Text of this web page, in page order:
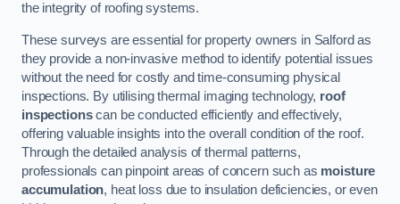
the integrity of roofing systems.
These surveys are essential for property owners in Salford as
they provide a non-invasive method to identify potential issues
without the need for costly and time-consuming physical
inspections. By utilising thermal imaging technology, roof
inspectionscan be conducted efficiently and effectively,
offering valuable insights into the overall condition of the roof.
Through the detailed analysis of thermal patterns,
professionals can pinpoint areas of concern such as moisture
accumulation, heat loss due to insulation deficiencies, or even